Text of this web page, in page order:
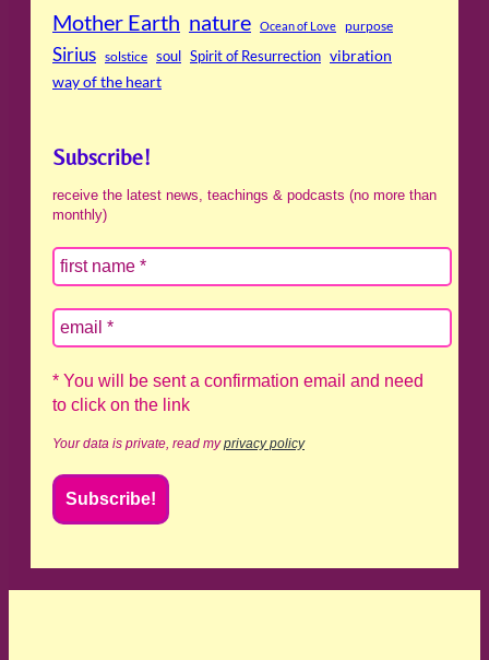
Mother Earth nature Ocean of Love purpose
Sirius solstice soul Spirit of Resurrection vibration
way of the heart
Subscribe!
receive the latest news, teachings & podcasts (no more than
monthly)
* You will be sent a confirmation email and need
to click on the link
Your data is private, read myprivacy policy